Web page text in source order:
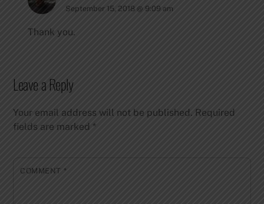
September 15, 2018 @ 9:09 am
Thank you.
Leave a Reply
Your email address will not be published. Required
fields are marked*
COMMENT *